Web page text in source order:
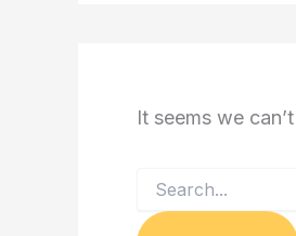
It seems we